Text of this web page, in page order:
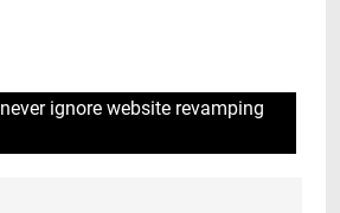
ignore website revamping